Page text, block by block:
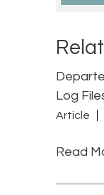
Log
Article
Read